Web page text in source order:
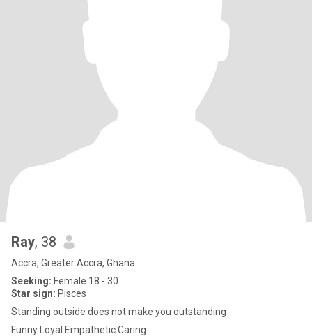
Ray, 38
Accra, Greater Accra, Ghana
Seeking: Female 18 - 30
Star sign: Pisces
Standing outside does not make you outstanding
Funny Loyal Empathetic Caring